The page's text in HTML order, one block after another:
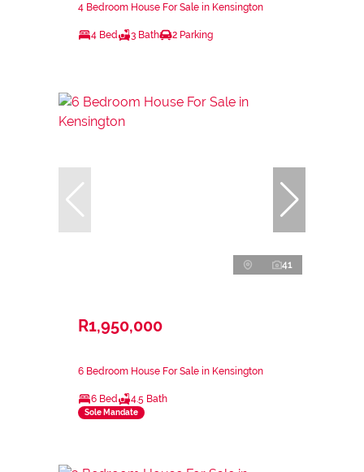
4 Bedroom House For Sale in Kensington
4 Bed 3 Bath 2 Parking
41
R1,950,000
6 Bedroom House For Sale in Kensington
6 Bed 4.5 Bath
Sole Mandate